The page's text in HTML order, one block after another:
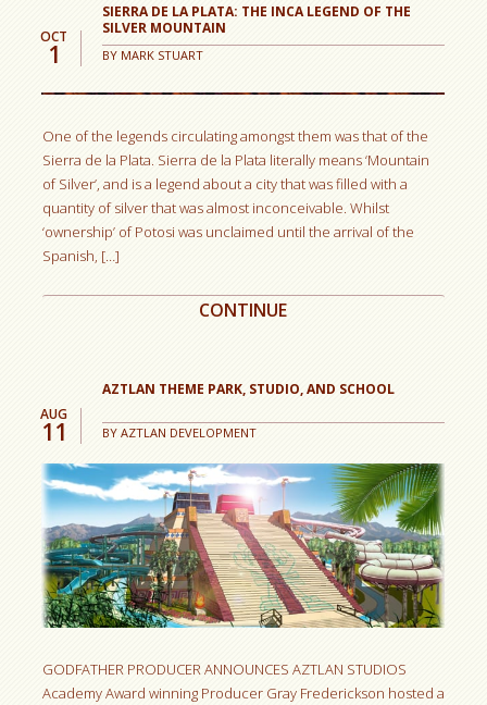
SIERRA DE LA PLATA: THE INCA LEGEND OF THE
SILVER MOUNTAIN
BY MARK STUART
OCT
1
One of the legends circulating amongst them was that of the
Sierra de la Plata. Sierra de la Plata literally means ‘Mountain
of Silver’, and is a legend about a city that was filled with a
quantity of silver that was almost inconceivable. Whilst
‘ownership’ of Potosi was unclaimed until the arrival of the
Spanish, […]
CONTINUE
AZTLAN THEME PARK, STUDIO, AND SCHOOL‏
BY AZTLAN DEVELOPMENT
AUG
11
GODFATHER PRODUCER ANNOUNCES AZTLAN STUDIOS
Academy Award winning Producer Gray Frederickson hosted a